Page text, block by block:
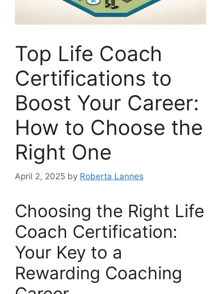
Top Life Coach
Certifications to
Boost Your Career:
How to Choose the
Right One
April 2, 2025 by Roberta Lannes
Choosing the Right Life
Coach Certification:
Your Key to a
Rewarding Coaching